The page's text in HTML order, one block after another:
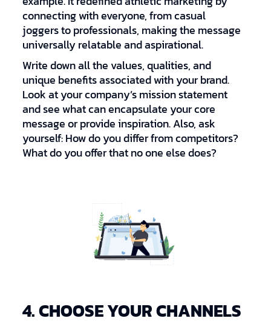
connecting with everyone, from casual
joggers to professionals, making the message
universally relatable and aspirational.
Write down all the values, qualities, and
unique benefits associated with your brand.
Look at your company’s mission statement
and see what can encapsulate your core
message or provide inspiration. Also, ask
yourself: How do you differ from competitors?
What do you offer that no one else does?
4. CHOOSE YOUR CHANNELS